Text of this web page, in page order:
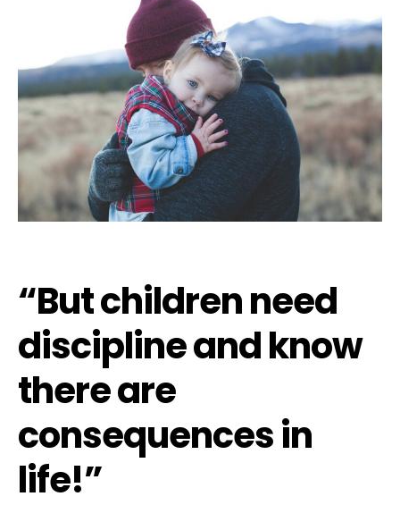
“But children need
discipline and know
there are
consequences in
life!”